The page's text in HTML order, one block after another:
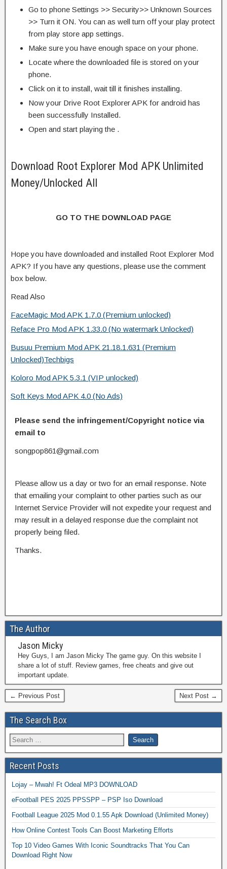
Go to phone Settings >> Security>> Unknown Sources
>> Turn it ON. You can as well turn off your play protect
from play store app settings.
Make sure you have enough space on your phone.
Locate where the downloaded file is stored on your
phone.
Click on it to install, wait till it finishes installing.
Now your Drive Root Explorer APK for android has
been successfully Installed.
Open and start playing the .
Download Root Explorer Mod APK Unlimited
Money/Unlocked All
GO TO THE DOWNLOAD PAGE
Hope you have downloaded and installed Root Explorer Mod
APK? If you have any questions, please use the comment
box below.
Read Also
FaceMagic Mod APK 1.7.0 (Premium unlocked)
Reface Pro Mod APK 1.33.0 (No watermark Unlocked)
Busuu Premium Mod APK 21.18.1.631 (Premium
Unlocked)Techbigs
Koloro Mod APK 5.3.1 (VIP unlocked)
Soft Keys Mod APK 4.0 (No Ads)
Please send the infringement/Copyright notice via
email to
songpop861@gmail.com
Please allow us a day or two for an email response. Note
that emailing your complaint to other parties such as our
Internet Service Provider will not expedite your request and
may result in a delayed response due the complaint not
properly being filed.
Thanks.
The Author
Jason Micky
Hey Guys, I am Jason Micky The game guy. On this website I
share a lot of stuff. Review games, free cheats and give out
important update.
← Previous Post Next Post →
The Search Box
Recent Posts
Lojay – Mwah! Ft Odeal MP3 DOWNLOAD
eFootball PES 2025 PPSSPP – PSP Iso Download
Football League 2025 Mod 0.1.55 Apk Download (Unlimited Money)
How Online Contest Tools Can Boost Marketing Efforts
Top 10 Video Games With Iconic Soundtracks That You Can
Download Right Now